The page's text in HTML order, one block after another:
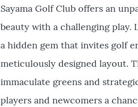
Sayama Golf Club offers an
beauty with a challenging play.
a hidden gem that invites golf
meticulously designed layout.
immaculate greens and
players and newcomers a